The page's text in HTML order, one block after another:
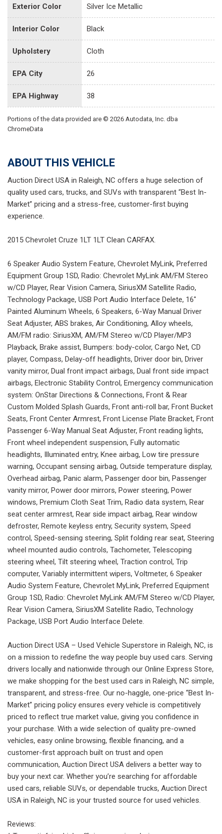
Exterior Color Silver Ice Metallic
Interior Color Black
Upholstery Cloth
EPA City 26
EPA Highway 38
Portions of the data provided are © 2026 Autodata, Inc. dba
ChromeData
ABOUT THIS VEHICLE
Auction Direct USA in Raleigh, NC offers a huge selection of
quality used cars, trucks, and SUVs with transparent “Best In-
Market” pricing and a stress-free, customer-first buying
experience.
2015 Chevrolet Cruze 1LT 1LT Clean CARFAX.
6 Speaker Audio System Feature, Chevrolet MyLink, Preferred
Equipment Group 1SD, Radio: Chevrolet MyLink AM/FM Stereo
w/CD Player, Rear Vision Camera, SiriusXM Satellite Radio,
Technology Package, USB Port Audio Interface Delete, 16"
Painted Aluminum Wheels, 6 Speakers, 6-Way Manual Driver
Seat Adjuster, ABS brakes, Air Conditioning, Alloy wheels,
AM/FM radio: SiriusXM, AM/FM Stereo w/CD Player/MP3
Playback, Brake assist, Bumpers: body-color, Cargo Net, CD
player, Compass, Delay-off headlights, Driver door bin, Driver
vanity mirror, Dual front impact airbags, Dual front side impact
airbags, Electronic Stability Control, Emergency communication
system: OnStar Directions & Connections, Front & Rear
Custom Molded Splash Guards, Front anti-roll bar, Front Bucket
Seats, Front Center Armrest, Front License Plate Bracket, Front
Passenger 6-Way Manual Seat Adjuster, Front reading lights,
Front wheel independent suspension, Fully automatic
headlights, Illuminated entry, Knee airbag, Low tire pressure
warning, Occupant sensing airbag, Outside temperature display,
Overhead airbag, Panic alarm, Passenger door bin, Passenger
vanity mirror, Power door mirrors, Power steering, Power
windows, Premium Cloth Seat Trim, Radio data system, Rear
seat center armrest, Rear side impact airbag, Rear window
defroster, Remote keyless entry, Security system, Speed
control, Speed-sensing steering, Split folding rear seat, Steering
wheel mounted audio controls, Tachometer, Telescoping
steering wheel, Tilt steering wheel, Traction control, Trip
computer, Variably intermittent wipers, Voltmeter, 6 Speaker
Audio System Feature, Chevrolet MyLink, Preferred Equipment
Group 1SD, Radio: Chevrolet MyLink AM/FM Stereo w/CD Player,
Rear Vision Camera, SiriusXM Satellite Radio, Technology
Package, USB Port Audio Interface Delete.
Auction Direct USA – Used Vehicle Superstore in Raleigh, NC, is
on a mission to redefine the way people buy used cars. Serving
drivers locally and nationwide through our Online Express Store,
we make shopping for the best used cars in Raleigh, NC simple,
transparent, and stress-free. Our no-haggle, one-price “Best In-
Market” pricing policy ensures every vehicle is competitively
priced to reflect true market value, giving you confidence in
your purchase. With a wide selection of quality pre-owned
vehicles, easy online browsing, flexible financing, and a
customer-first approach built on trust and open
communication, Auction Direct USA delivers a better way to
buy your next car. Whether you’re searching for affordable
used cars, reliable SUVs, or dependable trucks, Auction Direct
USA in Raleigh, NC is your trusted source for used vehicles.
Reviews: